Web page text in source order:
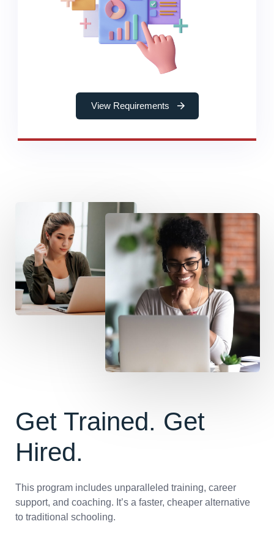
View Requirements
Get Trained. Get
Hired.
This program includes unparalleled training, career
support, and coaching. It’s a faster, cheaper alternative
to traditional schooling.